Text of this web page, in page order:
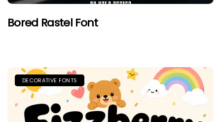
Bored Rastel Font
DECORATIVE FONTS